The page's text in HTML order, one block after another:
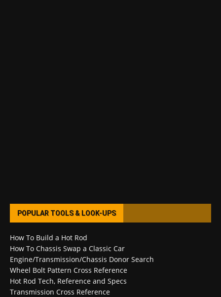
POPULAR TOOLS & LOOK-UPS
How To Build a Hot Rod
How To Chassis Swap a Classic Car
Engine/Transmission/Chassis Donor Search
Wheel Bolt Pattern Cross Reference
Hot Rod Tech, Reference and Specs
Transmission Cross Reference